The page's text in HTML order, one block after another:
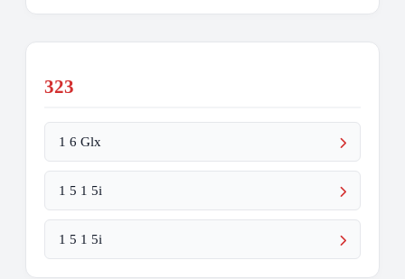
323
1 6 Glx
1 5 1 5i
1 5 1 5i